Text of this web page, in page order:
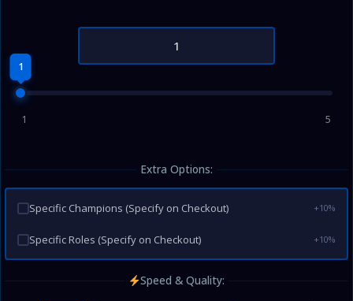
1
1 5
Extra Options:
Specific Champions (Specify on Checkout) +10%
Specific Roles (Specify on Checkout) +10%
Speed & Quality: